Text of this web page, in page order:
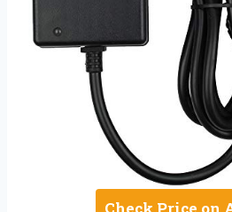
Check Price on